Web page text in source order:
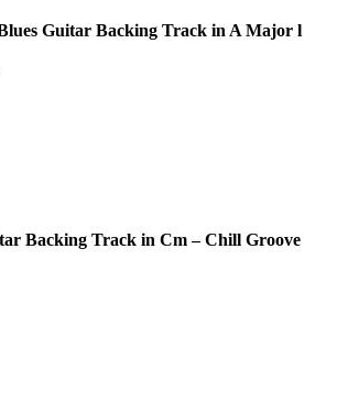
Guitar Backing Track in A Major l
Backing Track in Cm – Chill Groove